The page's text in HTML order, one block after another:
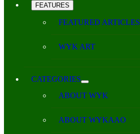
FEATURES
FEATURED ARTICLES
WYK ART
CATEGORIES
ABOUT WYK
ABOUT WYKAAO